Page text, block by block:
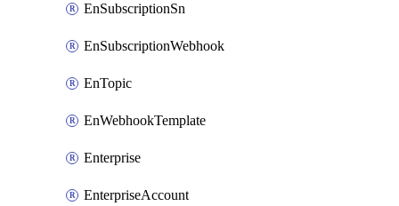
EnSubscriptionSn
EnSubscriptionWebhook
EnTopic
EnWebhookTemplate
Enterprise
EnterpriseAccount